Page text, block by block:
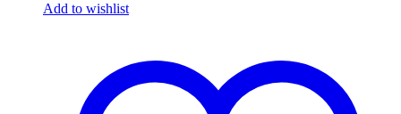
Add to wishlist